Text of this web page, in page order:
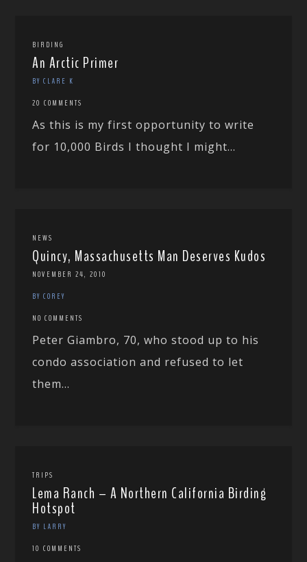
BIRDING
An Arctic Primer
BY CLARE K
20 COMMENTS
As this is my first opportunity to write
for 10,000 Birds I thought I might...
NEWS
Quincy, Massachusetts Man Deserves Kudos
NOVEMBER 24, 2010
BY COREY
NO COMMENTS
Peter Giambro, 70, who stood up to his
condo association and refused to let
them...
TRIPS
Lema Ranch – A Northern California Birding
Hotspot
BY LARRY
10 COMMENTS